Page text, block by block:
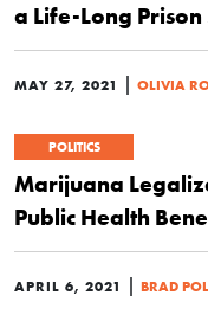
a Life-Long Prison
MAY 27, 2021 | OLIVIA
POLITICS
Marijuana
Public Health
APRIL 6, 2021 | BRAD